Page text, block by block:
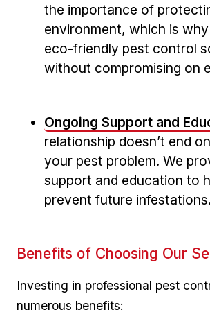
the importance of
environment, which is
eco-friendly pest control
without compromising on
Ongoing Support and⁣
relationship doesn’t​ end
your pest problem. We
support and education to
prevent future infestations.
Benefits of ‍Choosing Our
Investing in professional pest
numerous‍ benefits: